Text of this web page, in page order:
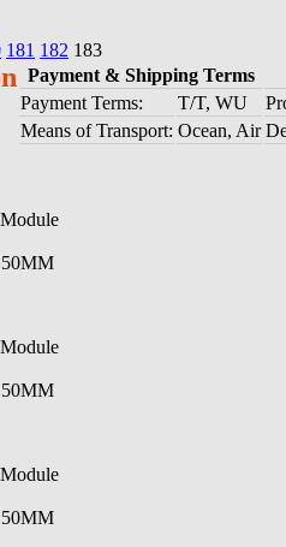
181 182 183
Payment & Shipping Terms
Payment Terms:
T/T, WU
Means of Transport: Ocean, Air